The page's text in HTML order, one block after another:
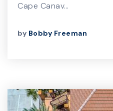
Cape Canav…
by Bobby Freeman